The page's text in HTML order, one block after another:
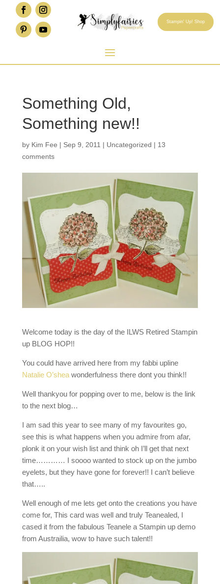
Stampin' Up! Shop
Something Old,
Something new!!
by Kim Fee | Sep 9, 2011 | Uncategorized | 13
comments
Welcome today is the day of the ILWS Retired Stampin
up BLOG HOP!!
You could have arrived here from my fabbi upline
Natalie O’sheawonderfulness there dont you think!!
Well thankyou for popping over to me, below is the link
to the next blog…
I am sad this year to see many of my favourites go,
see this is what happens when you admire from afar,
plonk it on your wish list and think oh I’ll get that next
time………… I soooo wanted to stock up on the jumbo
eyelets, but they have gone for forever!! I can’t believe
that…..
Well enough of me lets get onto the creations you have
come for, This card was well and truly Teanealed, I
cased it from the fabulous Teanele a Stampin up demo
from Austrailia, wow to have such talent!!